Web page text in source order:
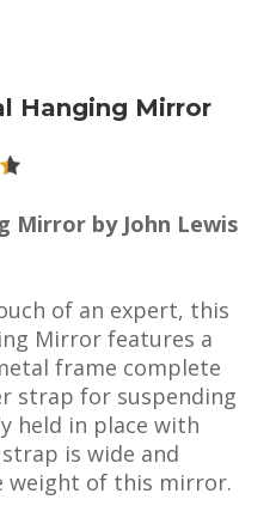
Hanging Mirror
Mirror by John Lewis
of an expert, this
Mirror features a
frame complete
strap for suspending
held in place with
is wide and
of this mirror.